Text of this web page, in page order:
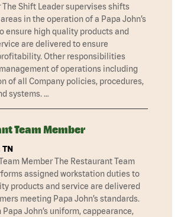
The Shift Leader supervises shifts
in the operation of a Papa John’s
ensure high quality products and
are delivered to ensure
Other responsibilities
of operations including
of all Company policies, procedures,
systems. …
Team Member
TN
Member The Restaurant Team
assigned workstation duties to
products and service are delivered
meeting Papa John’s standards.
John’s uniform, cappearance,